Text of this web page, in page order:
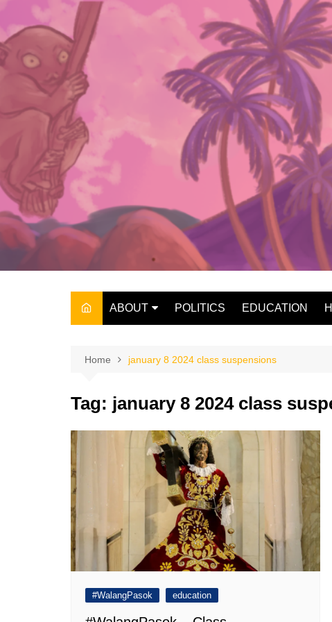
content
ABOUT
THE OWNER
POLITICS EDUCATION
Home january 8 2024 class suspensions
Tag: january 8 2024 class
#WalangPasok education